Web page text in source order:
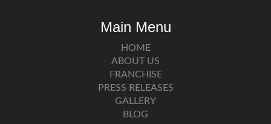
Main Menu
HOME
ABOUT US
FRANCHISE
PRESS RELEASES
GALLERY
BLOG